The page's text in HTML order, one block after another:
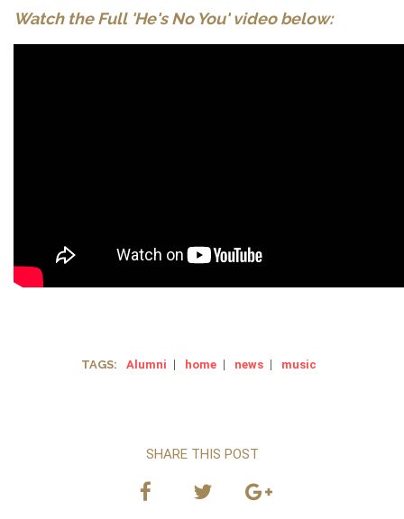
Watch the Full 'He's No You' video below:
TAGS: Alumni home news music
SHARE THIS POST